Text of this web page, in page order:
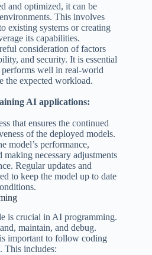
and optimized, it can be
This involves
existing systems or creating
its capabilities.
consideration of factors
and security. It is essential
performs well in real-world
the expected workload.
AI applications:
that ensures the continued
of the deployed models.
model’s performance,
making necessary adjustments
Regular updates and
to keep the model up to date
is crucial in AI programming.
maintain, and debug.
important to follow coding
This includes: